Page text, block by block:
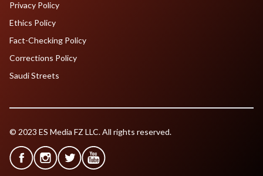
Privacy Policy
Ethics Policy
Fact-Checking Policy
Corrections Policy
Saudi Streets
© 2023 ES Media FZ LLC. All rights reserved.